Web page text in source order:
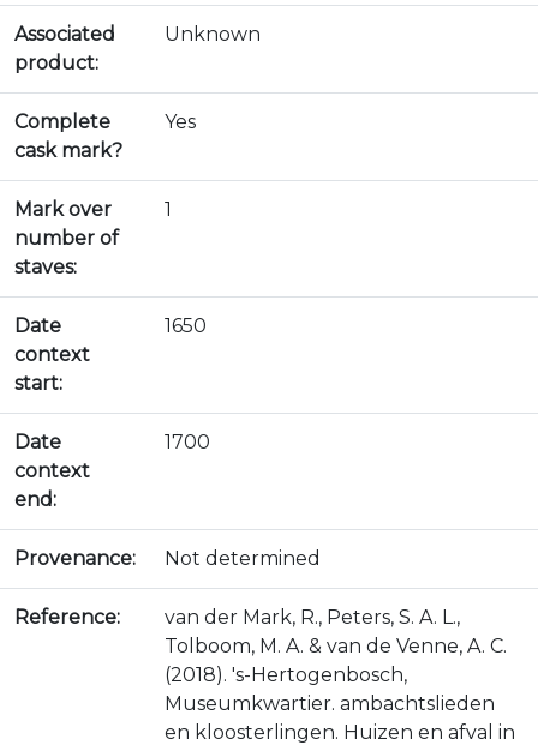
Associated
product:
Unknown
Complete
cask mark?
Yes
Mark over
number of
staves:
1
Date
context
start:
1650
Date
context
end:
1700
Provenance: Not determined
Reference:
van der Mark, R., Peters, S. A. L.,
Tolboom, M. A. & van de Venne, A. C.
(2018). 's-Hertogenbosch,
Museumkwartier. ambachtslieden
en kloosterlingen. Huizen en afval in